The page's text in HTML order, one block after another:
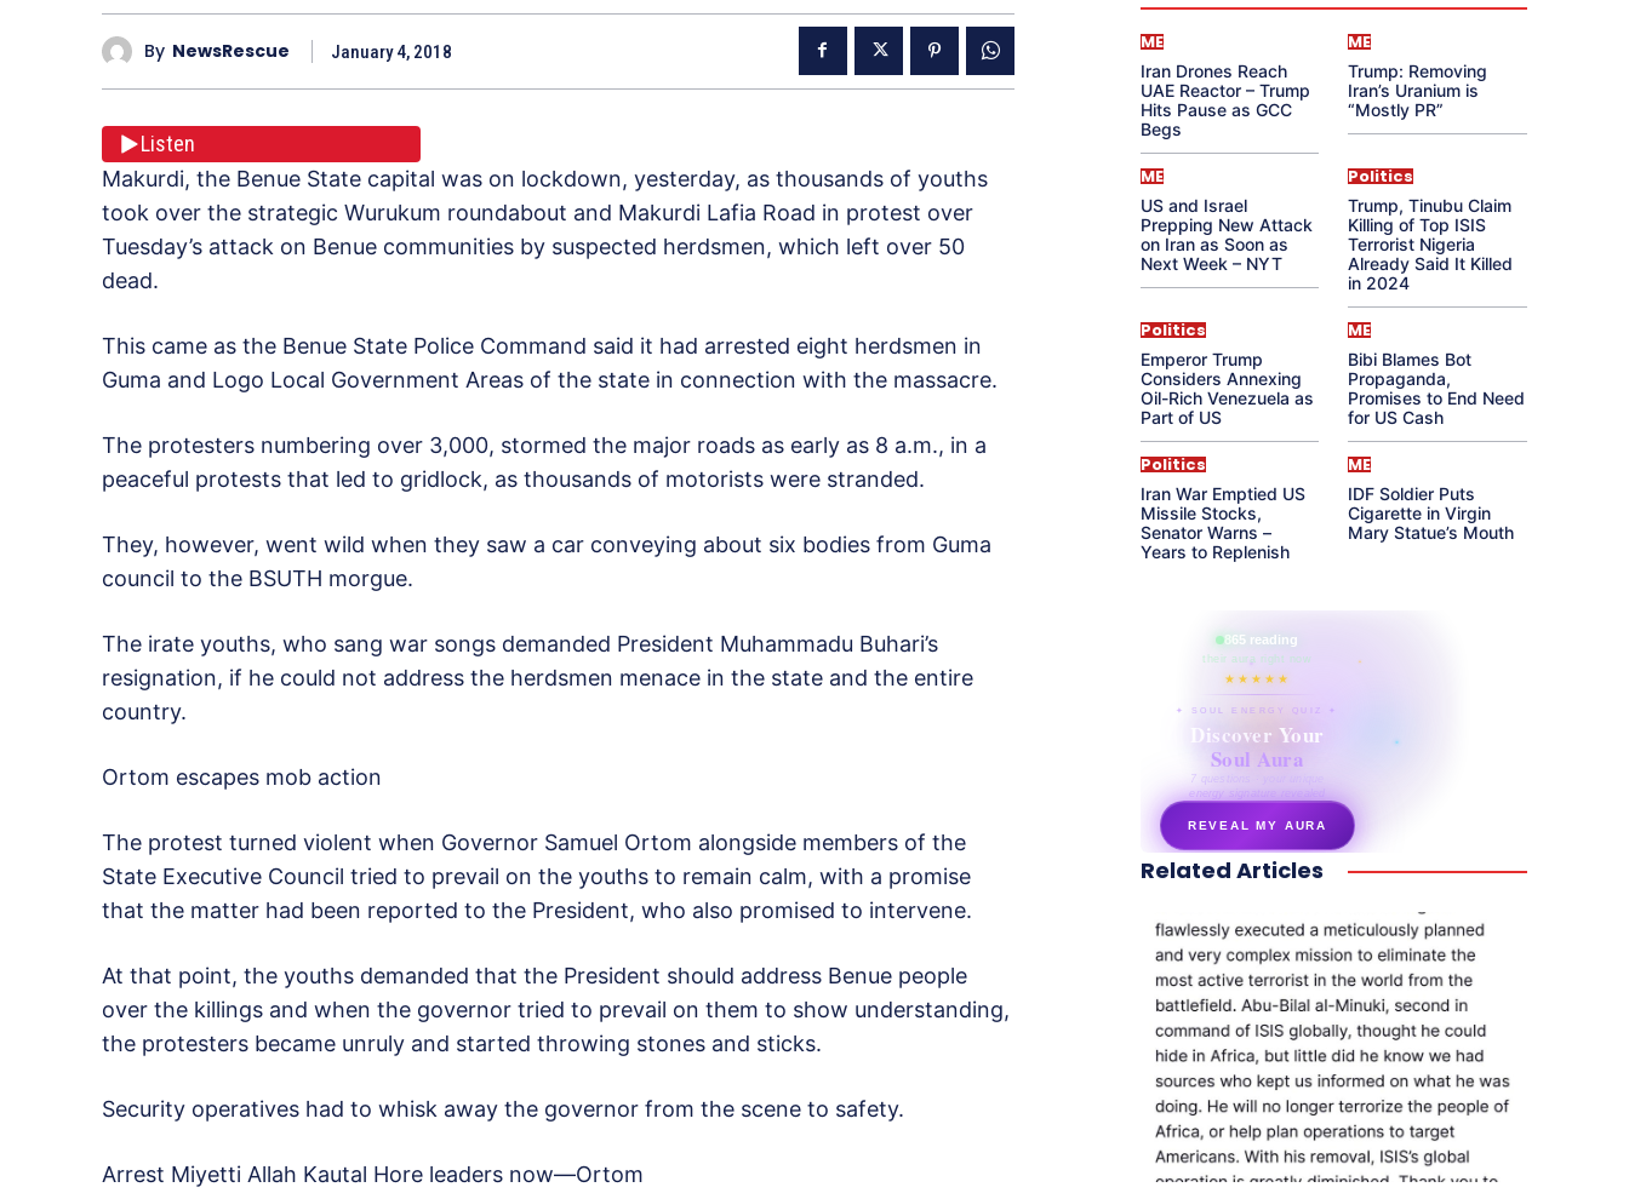
By NewsRescue January 4, 2018
Listen
Makurdi, the Benue State capital was on lockdown, yesterday, as thousands of youths
took over the strategic Wurukum roundabout and Makurdi Lafia Road in protest over
Tuesday’s attack on Benue communities by suspected herdsmen, which left over 50
dead.
This came as the Benue State Police Command said it had arrested eight herdsmen in
Guma and Logo Local Government Areas of the state in connection with the massacre.
The protesters numbering over 3,000, stormed the major roads as early as 8 a.m., in a
peaceful protests that led to gridlock, as thousands of motorists were stranded.
They, however, went wild when they saw a car conveying about six bodies from Guma
council to the BSUTH morgue.
The irate youths, who sang war songs demanded President Muhammadu Buhari’s
resignation, if he could not address the herdsmen menace in the state and the entire
country.
Ortom escapes mob action
The protest turned violent when Governor Samuel Ortom alongside members of the
State Executive Council tried to prevail on the youths to remain calm, with a promise
that the matter had been reported to the President, who also promised to intervene.
At that point, the youths demanded that the President should address Benue people
over the killings and when the governor tried to prevail on them to show understanding,
the protesters became unruly and started throwing stones and sticks.
Security operatives had to whisk away the governor from the scene to safety.
Arrest Miyetti Allah Kautal Hore leaders now—Ortom
ME
Iran Drones Reach
UAE Reactor – Trump
Hits Pause as GCC
Begs
ME
Trump: Removing
Iran’s Uranium is
“Mostly PR”
ME
US and Israel
Prepping New Attack
on Iran as Soon as
Next Week – NYT
Politics
Trump, Tinubu Claim
Killing of Top ISIS
Terrorist Nigeria
Already Said It Killed
in 2024
Politics
Emperor Trump
Considers Annexing
Oil-Rich Venezuela as
Part of US
ME
Bibi Blames Bot
Propaganda,
Promises to End Need
for US Cash
Politics
Iran War Emptied US
Missile Stocks,
Senator Warns –
Years to Replenish
ME
IDF Soldier Puts
Cigarette in Virgin
Mary Statue’s Mouth
865 reading
their aura right now
★★★★★
✦ SOUL ENERGY QUIZ ✦
Discover Your
Soul Aura
7 questions · your unique
energy signature revealed
REVEAL MY AURA
secretnaturale.com/aura
Related Articles